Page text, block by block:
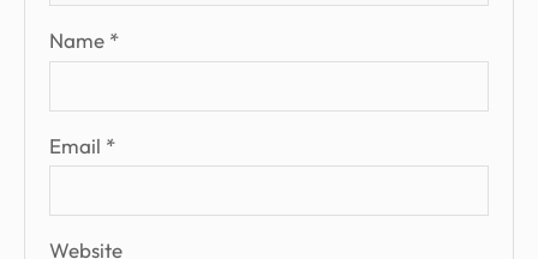
Name *
Email *
Website